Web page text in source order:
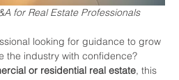
for Real Estate Professionals
looking for guidance to grow
the industry with confidence?
or residential real estate, this